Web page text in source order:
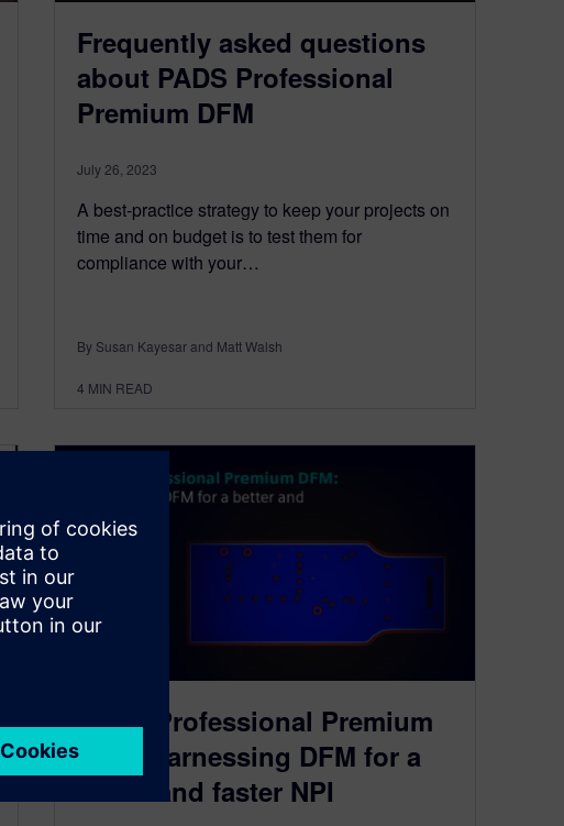
Frequently asked questions
about PADS Professional
Premium DFM
July 26, 2023
A best-practice strategy to keep your projects on
time and on budget is to test them for
compliance with your…
By Susan Kayesar and Matt Walsh
4 MIN READ
PADS Professional Premium
DFM: harnessing DFM for a
better and faster NPI